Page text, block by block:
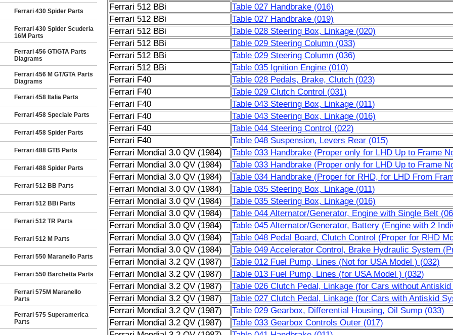
Ferrari 430 Spider Parts
Ferrari 430 Spider Scuderia
16M Parts
Ferrari 456 GT/GTA Parts
Diagrams
Ferrari 456 M GT/GTA Parts
Diagrams
Ferrari 458 Italia Parts
Ferrari 458 Speciale Parts
Ferrari 458 Spider Parts
Ferrari 488 GTB Parts
Ferrari 488 Spider Parts
Ferrari 512 BB Parts
Ferrari 512 BBi Parts
Ferrari 512 TR Parts
Ferrari 512 M Parts
Ferrari 550 Maranello Parts
Ferrari 550 Barchetta Parts
Ferrari 575M Maranello
Parts
Ferrari 575 Superamerica
Parts
Ferrari 512 BBi
Table 027 Handbrake (016)
Ferrari 512 BBi
Table 027 Handbrake (019)
Ferrari 512 BBi
Table 028 Steering Box, Linkage (020)
Ferrari 512 BBi
Table 029 Steering Column (033)
Ferrari 512 BBi
Table 029 Steering Column (036)
Ferrari 512 BBi
Table 035 Ignition Engine (010)
Ferrari F40
Table 028 Pedals, Brake, Clutch (023)
Ferrari F40
Table 029 Clutch Control (031)
Ferrari F40
Table 043 Steering Box, Linkage (011)
Ferrari F40
Table 043 Steering Box, Linkage (016)
Ferrari F40
Table 044 Steering Control (022)
Ferrari F40
Table 048 Suspension, Levers Rear (015)
Ferrari Mondial 3.0 QV (1984)
Table 033 Handbrake (Proper only for LHD Up to Frame
Ferrari Mondial 3.0 QV (1984)
Table 033 Handbrake (Proper only for LHD Up to Frame
Ferrari Mondial 3.0 QV (1984)
Table 034 Handbrake (Proper for RHD, for LHD From
Ferrari Mondial 3.0 QV (1984)
Table 035 Steering Box, Linkage (011)
Ferrari Mondial 3.0 QV (1984)
Table 035 Steering Box, Linkage (016)
Ferrari Mondial 3.0 QV (1984)
Table 044 Alternator/Generator, Engine with Single Belt
Ferrari Mondial 3.0 QV (1984)
Table 045 Alternator/Generator, Battery (Engine with 2
Ferrari Mondial 3.0 QV (1984)
Table 048 Pedal Board, Clutch Control (Proper for RHD
Ferrari Mondial 3.0 QV (1984)
Table 049 Accelerator Control, Brake Hydraulic System
Ferrari Mondial 3.2 QV (1987)
Table 012 Fuel Pump, Lines (Not for USA Model ) (032)
Ferrari Mondial 3.2 QV (1987)
Table 013 Fuel Pump, Lines (for USA Model ) (032)
Ferrari Mondial 3.2 QV (1987)
Table 026 Clutch Pedal, Linkage (for Cars without
Ferrari Mondial 3.2 QV (1987)
Table 027 Clutch Pedal, Linkage (for Cars with Antiskid
Ferrari Mondial 3.2 QV (1987)
Table 029 Gearbox, Differential Housing, Oil Sump (033)
Ferrari Mondial 3.2 QV (1987)
Table 033 Gearbox Controls Outer (017)